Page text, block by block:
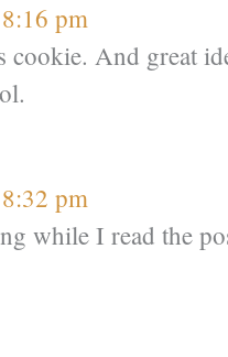
pm
And great
pm
while I read the